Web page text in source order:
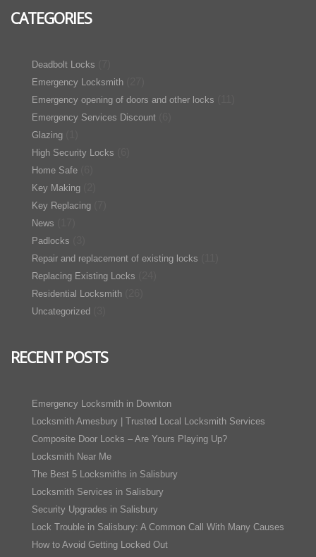
CATEGORIES
Deadbolt Locks
Emergency Locksmith
Emergency opening of doors and other locks
Emergency Services Discount
Glazing
High Security Locks
Home Safe
Key Making
Key Replacing
News
Padlocks
Repair and replacement of existing locks
Replacing Existing Locks
Residential Locksmith
Uncategorized
RECENT POSTS
Emergency Locksmith in Downton
Locksmith Amesbury | Trusted Local Locksmith Services
Composite Door Locks – Are Yours Playing Up?
Locksmith Near Me
The Best 5 Locksmiths in Salisbury
Locksmith Services in Salisbury
Security Upgrades in Salisbury
Lock Trouble in Salisbury: A Common Call With Many Causes
How to Avoid Getting Locked Out